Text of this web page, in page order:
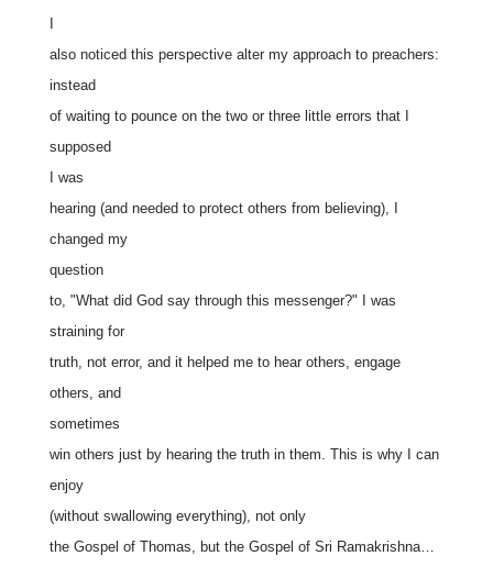
also noticed this perspective alter my approach to preachers:
instead
of waiting to pounce on the two or three little errors that I
supposed
I was
hearing (and needed to protect others from believing), I
changed my
question
to, "What did God say through this messenger?" I was
straining for
truth, not error, and it helped me to hear others, engage
others, and
sometimes
win others just by hearing the truth in them. This is why I can
enjoy
(without swallowing everything), not only
the Gospel of Thomas, but the Gospel of Sri Ramakrishna…